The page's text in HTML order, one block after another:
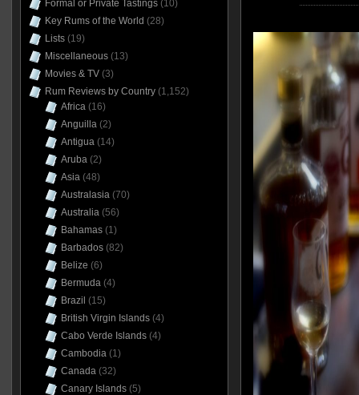
Formal or Private Tastings(10)
Key Rums of the World (28)
Lists(19)
Miscellaneous(13)
Movies & TV(3)
Rum Reviews by Country(1,152)
Africa(16)
Anguilla(2)
Antigua(14)
Aruba(2)
Asia(48)
Australasia(70)
Australia(56)
Bahamas(1)
Barbados(82)
Belize (6)
Bermuda(4)
Brazil (15)
British Virgin Islands(4)
Cabo Verde Islands(4)
Cambodia(1)
Canada(32)
Canary Islands(5)